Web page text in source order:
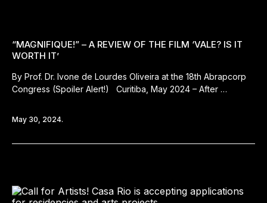
“MAGNIFIQUE!” – A REVIEW OF THE FILM ‘VALE? IS IT
WORTH IT’
By Prof. Dr. Ivone de Lourdes Oliveira at the 18th Abrapcorp
Congress (Spoiler Alert!) Curitiba, May 2024 – After …
May 30, 2024.